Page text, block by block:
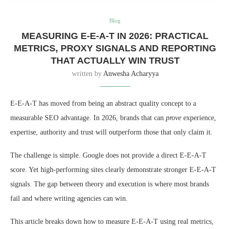
Blog
MEASURING E-E-A-T IN 2026: PRACTICAL
METRICS, PROXY SIGNALS AND REPORTING
THAT ACTUALLY WIN TRUST
written by Anwesha Acharyya
E-E-A-T has moved from being an abstract quality concept to a
measurable SEO advantage. In 2026, brands that can prove experience,
expertise, authority and trust will outperform those that only claim it.
The challenge is simple. Google does not provide a direct E-E-A-T
score. Yet high-performing sites clearly demonstrate stronger E-E-A-T
signals. The gap between theory and execution is where most brands
fail and where writing agencies can win.
This article breaks down how to measure E-E-A-T using real metrics,